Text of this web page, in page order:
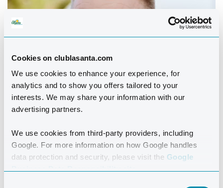
Cookies on clublasanta.com
We use cookies to enhance your experience, for
analytics and to show you offers tailored to your
interests. We may share your information with our
advertising partners.
We use cookies from third-party providers, including
Google. For more information on how Google handles
data protection and security, please visit the Google